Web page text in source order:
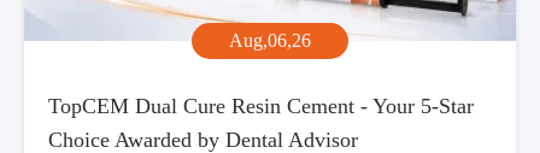
Aug,06,26
TopCEM Dual Cure Resin Cement - Your 5-Star
Choice Awarded by Dental Advisor